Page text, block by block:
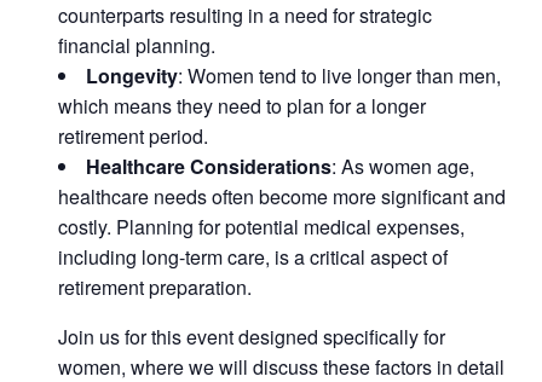
counterparts resulting in a need for strategic
financial planning.
Longevity: Women tend to live longer than men,
which means they need to plan for a longer
retirement period.
Healthcare Considerations: As women age,
healthcare needs often become more significant and
costly. Planning for potential medical expenses,
including long-term care, is a critical aspect of
retirement preparation.
Join us for this event designed specifically for
women, where we will discuss these factors in detail